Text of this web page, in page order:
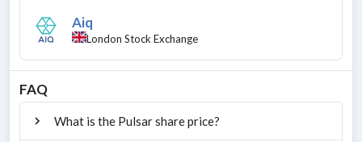
Aiq
London Stock Exchange
FAQ
What is the Pulsar share price?